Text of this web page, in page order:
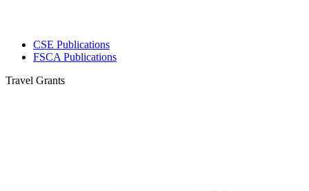
CSE Publications
FSCA Publications
Travel Grants